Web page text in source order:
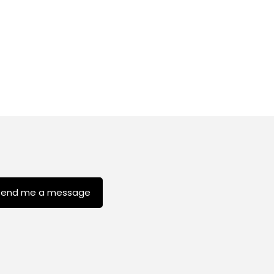
me a message